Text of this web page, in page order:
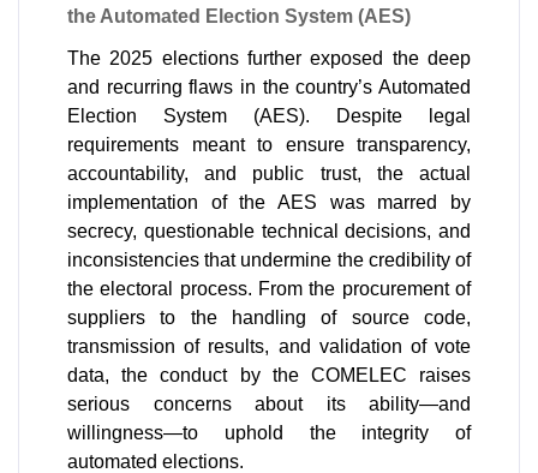
the Automated Election System (AES)
The 2025 elections further exposed the deep
and recurring flaws in the country’s Automated
Election System (AES). Despite legal
requirements meant to ensure transparency,
accountability, and public trust, the actual
implementation of the AES was marred by
secrecy, questionable technical decisions, and
inconsistencies that undermine the credibility of
the electoral process. From the procurement of
suppliers to the handling of source code,
transmission of results, and validation of vote
data, the conduct by the COMELEC raises
serious concerns about its ability—and
willingness—to uphold the integrity of
automated elections.